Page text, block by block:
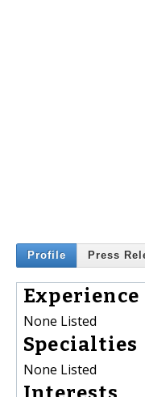
Profile Press
Experience
None Listed
Specialties
None Listed